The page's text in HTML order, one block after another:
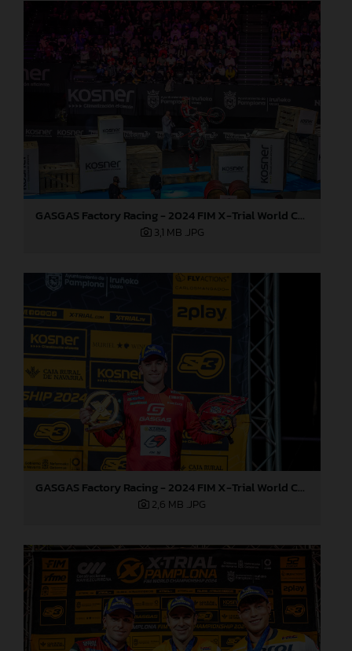
GASGAS Factory Racing - 2024 FIM X-Trial World Championship - Round 7, Spain
3,1 MB .JPG
GASGAS Factory Racing - 2024 FIM X-Trial World Championship - Round 7, Spain
2,6 MB .JPG